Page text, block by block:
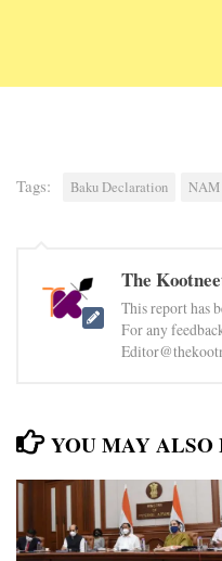
Tags: Baku Declaration NAM
The
This report has
For any
YOU MAY ALSO